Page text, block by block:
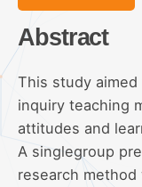
Abstract
This study
inquiry teaching
attitudes and
A singlegroup
research